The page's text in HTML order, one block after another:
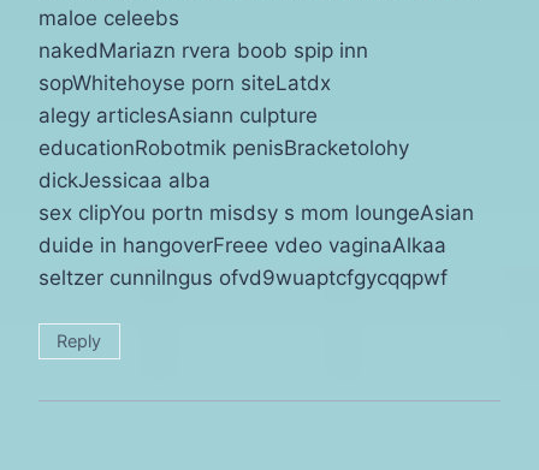
maloe celeebs
nakedMariazn rvera boob spip inn
sopWhitehoyse porn siteLatdx
alegy articlesAsiann culpture
educationRobotmik penisBracketolohy
dickJessicaa alba
sex clipYou portn misdsy s mom loungeAsian
duide in hangoverFreee vdeo vaginaAlkaa
seltzer cunnilngus ofvd9wuaptcfgycqqpwf
Reply